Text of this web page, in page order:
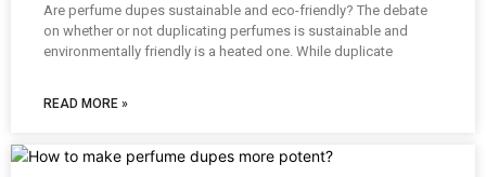
Are perfume dupes sustainable and eco-friendly? The debate
on whether or not duplicating perfumes is sustainable and
environmentally friendly is a heated one. While duplicate
READ MORE »